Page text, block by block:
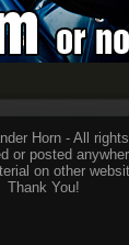
Horn - All
or posted
on other
Thank You!